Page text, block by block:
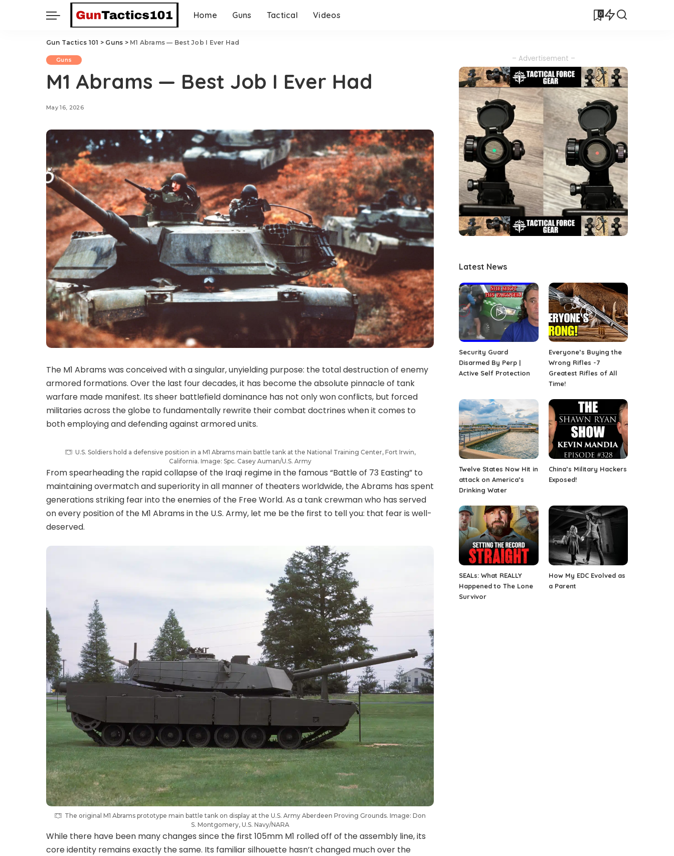
Home Guns Tactical Videos 0
Gun Tactics 101 > Guns > M1 Abrams — Best Job I Ever Had
Guns
M1 Abrams — Best Job I Ever Had
May 16, 2026
The M1 Abrams was conceived with a singular, unyielding purpose: the total destruction of enemy
armored formations. Over the last four decades, it has become the absolute pinnacle of tank
warfare made manifest. Its sheer battlefield dominance has not only won conflicts, but forced
militaries across the globe to fundamentally rewrite their combat doctrines when it comes to
both employing and defending against armored units.
U.S. Soldiers hold a defensive position in a M1 Abrams main battle tank at the National Training Center, Fort Irwin,
California. Image: Spc. Casey Auman/U.S. Army
From spearheading the rapid collapse of the Iraqi regime in the famous “Battle of 73 Easting” to
maintaining overmatch and superiority in all manner of theaters worldwide, the Abrams has spent
generations striking fear into the enemies of the Free World. As a tank crewman who has served
on every position of the M1 Abrams in the U.S. Army, let me be the first to tell you: that fear is well-
deserved.
The original M1 Abrams prototype main battle tank on display at the U.S. Army Aberdeen Proving Grounds. Image: Don
S. Montgomery, U.S. Navy/NARA
While there have been many changes since the first 105mm M1 rolled off of the assembly line, its
core identity remains exactly the same. Its familiar silhouette hasn’t changed much over the
– Advertisement –
Latest News
Security Guard
Disarmed By Perp |
Active Self Protection
Everyone’s Buying the
Wrong Rifles -7
Greatest Rifles of All
Time!
Twelve States Now Hit in
attack on America’s
Drinking Water
China’s Military Hackers
Exposed!
SEALs: What REALLY
Happened to The Lone
Survivor
How My EDC Evolved as
a Parent